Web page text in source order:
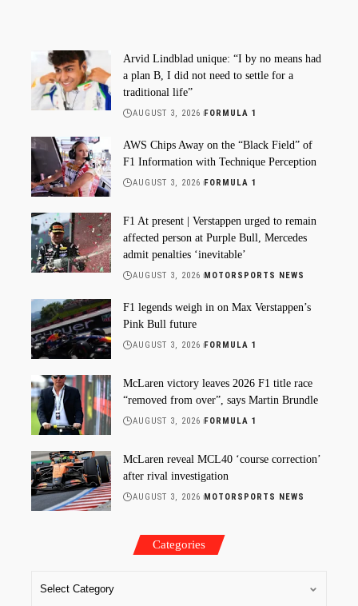
Arvid Lindblad unique: “I by no means had
a plan B, I did not need to settle for a
traditional life”
AUGUST 3, 2026 FORMULA 1
AWS Chips Away on the “Black Field” of
F1 Information with Technique Perception
AUGUST 3, 2026 FORMULA 1
F1 At present | Verstappen urged to remain
affected person at Purple Bull, Mercedes
admit penalties ‘inevitable’
AUGUST 3, 2026 MOTORSPORTS NEWS
F1 legends weigh in on Max Verstappen’s
Pink Bull future
AUGUST 3, 2026 FORMULA 1
McLaren victory leaves 2026 F1 title race
“removed from over”, says Martin Brundle
AUGUST 3, 2026 FORMULA 1
McLaren reveal MCL40 ‘course correction’
after rival investigation
AUGUST 3, 2026 MOTORSPORTS NEWS
Categories